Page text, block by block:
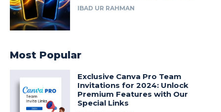
IBAD UR RAHMAN
Most Popular
Exclusive Canva Pro Team
Invitations for 2024: Unlock
Premium Features with Our
Special Links